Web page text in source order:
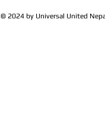
© 2024 by Universal United